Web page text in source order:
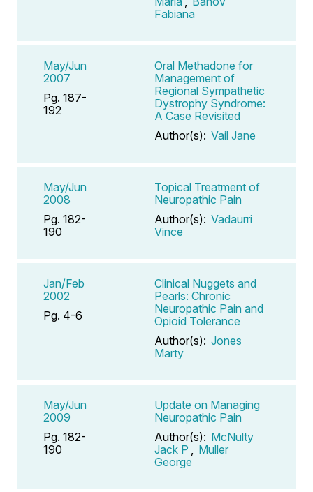
Fabiana
May/Jun
2007
Pg. 187-
192
Oral Methadone for
Management of
Regional Sympathetic
Dystrophy Syndrome:
A Case Revisited
Author(s): Vail Jane
May/Jun
2008
Pg. 182-
190
Topical Treatment of
Neuropathic Pain
Author(s): Vadaurri
Vince
Jan/Feb
2002
Pg. 4-6
Clinical Nuggets and
Pearls: Chronic
Neuropathic Pain and
Opioid Tolerance
Author(s): Jones
Marty
May/Jun
2009
Pg. 182-
190
Update on Managing
Neuropathic Pain
Author(s): McNulty
Jack P
Muller
George